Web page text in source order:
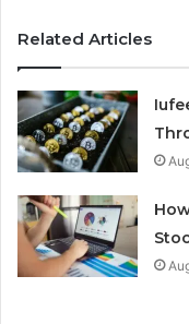
Related Articles